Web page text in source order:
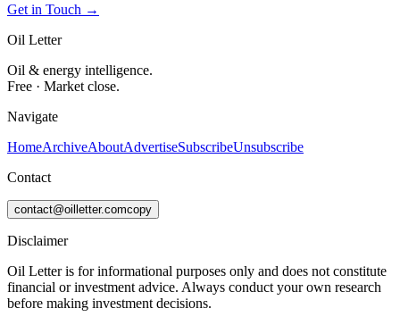
Get in Touch →
Oil Letter
Oil & energy intelligence.
Free · Market close.
Navigate
HomeArchiveAboutAdvertiseSubscribeUnsubscribe
Contact
contact@oilletter.comcopy
Disclaimer
Oil Letter is for informational purposes only and does not constitute
financial or investment advice. Always conduct your own research
before making investment decisions.